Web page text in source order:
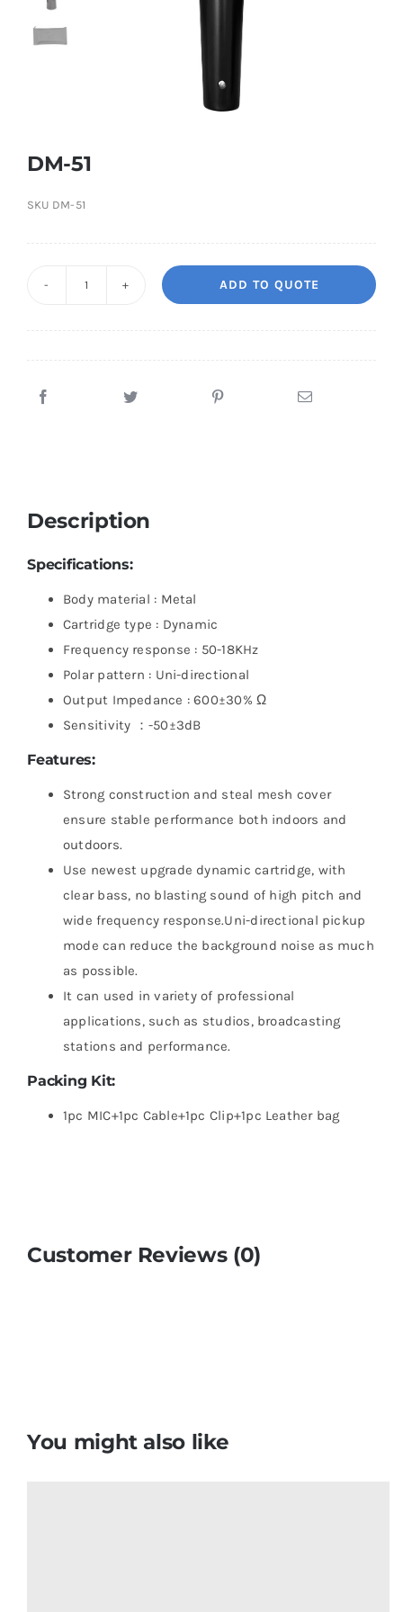
DM-51
SKU DM-51
ADD TO QUOTE
Description
Specifications:
Body material : Metal
Cartridge type : Dynamic
Frequency response : 50-18KHz
Polar pattern : Uni-directional
Output Impedance : 600±30% Ω
Sensitivity ：-50±3dB
Features:
Strong construction and steal mesh cover
ensure stable performance both indoors and
outdoors.
Use newest upgrade dynamic cartridge, with
clear bass, no blasting sound of high pitch and
wide frequency response.Uni-directional pickup
mode can reduce the background noise as much
as possible.
It can used in variety of professional
applications, such as studios, broadcasting
stations and performance.
Packing Kit:
1pc MIC+1pc Cable+1pc Clip+1pc Leather bag
Customer Reviews (0)
You might also like